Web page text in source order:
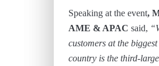
Speaking at the event,
AME & APAC said,
customers at the
country is the third-